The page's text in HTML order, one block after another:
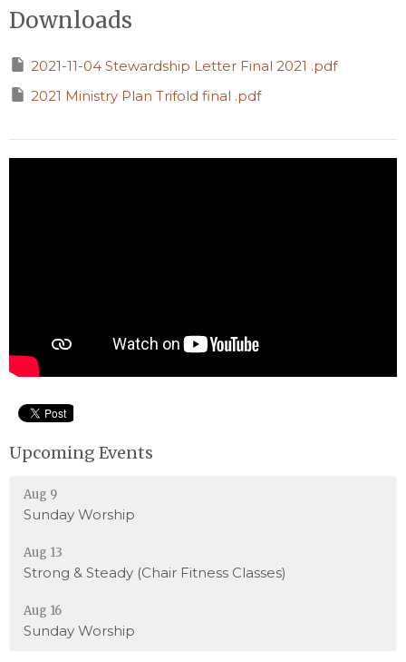
Downloads
2021-11-04 Stewardship Letter Final 2021 .pdf
2021 Ministry Plan Trifold final .pdf
Upcoming Events
Aug 9
Sunday Worship
Aug 13
Strong & Steady (Chair Fitness Classes)
Aug 16
Sunday Worship